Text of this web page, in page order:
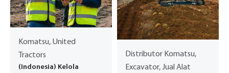
Komatsu, United
Tractors
(Indonesia) Kelola
Distributor Komatsu,
Excavator, Jual Alat